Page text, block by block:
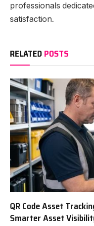
professionals
satisfaction.
RELATED POSTS
QR Code Asset
Smarter Asset